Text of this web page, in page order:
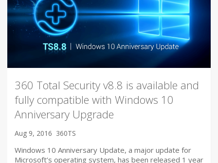
360 Total Security v8.8 is available and
fully compatible with Windows 10
Anniversary Upgrade
Aug 9, 2016 360TS
Windows 10 Anniversary Update, a major update for
Microsoft’s operating system, has been released 1 year